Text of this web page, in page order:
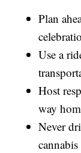
Plan
Use a
Host
way
Never